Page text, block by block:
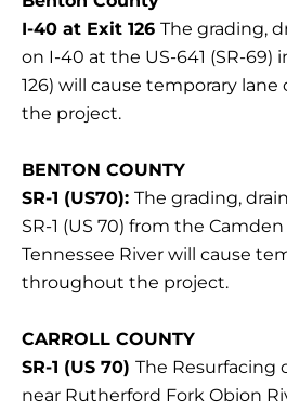
I-40 at Exit 126 The grading,
on I-40 at the US-641 (SR-69)
126) will cause temporary
the project.
BENTON COUNTY
SR-1 (US70): The grading,
SR-1 (US 70) from the
Tennessee River will cause
throughout the project.
CARROLL COUNTY
SR-1 (US 70) The Resurfacing
near Rutherford Fork Obion